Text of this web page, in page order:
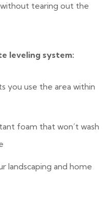
without tearing out the
leveling system:
you use the area within
foam that won’t wash
landscaping and home